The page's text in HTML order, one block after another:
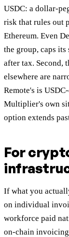
USDC: a dollar-
risk that rules out
Ethereum. Even
the group, caps
after tax. Second,
elsewhere are
Remote's is
Multiplier's own
option extends
For
If what you
on individual
workforce paid
on-chain